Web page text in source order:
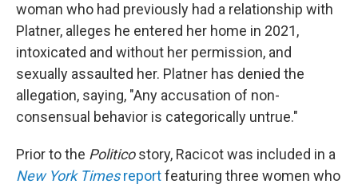
woman who had previously had a relationship with
Platner, alleges he entered her home in 2021,
intoxicated and without her permission, and
sexually assaulted her. Platner has denied the
allegation, saying, "Any accusation of non-
consensual behavior is categorically untrue."
Prior to the Politicostory, Racicot was included in a
New York Timesreportfeaturing three women who